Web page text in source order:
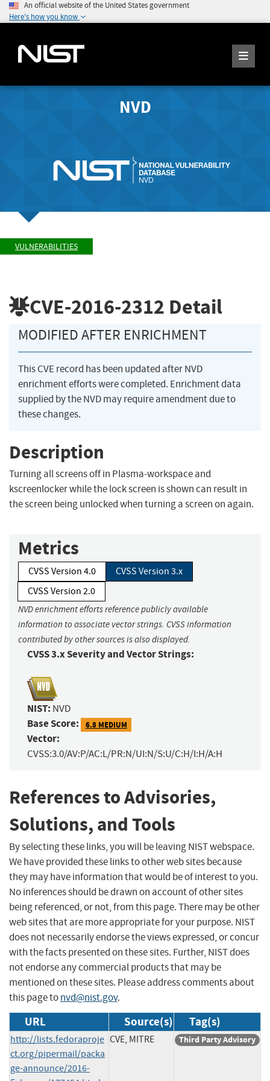
An official website of the United States government
Here's how you know
NVD
VULNERABILITIES
CVE-2016-2312 Detail
MODIFIED AFTER ENRICHMENT
This CVE record has been updated after NVD
enrichment efforts were completed. Enrichment data
supplied by the NVD may require amendment due to
these changes.
Description
Turning all screens off in Plasma-workspace and
kscreenlocker while the lock screen is shown can result in
the screen being unlocked when turning a screen on again.
Metrics
CVSS Version 4.0
CVSS Version 3.x
CVSS Version 2.0
NVD enrichment efforts reference publicly available
information to associate vector strings. CVSS information
contributed by other sources is also displayed.
CVSS 3.x Severity and Vector Strings:
NIST: NVD
Base Score: 6.8 MEDIUM
Vector:
CVSS:3.0/AV:P/AC:L/PR:N/UI:N/S:U/C:H/I:H/A:H
References to Advisories,
Solutions, and Tools
By selecting these links, you will be leaving NIST webspace.
We have provided these links to other web sites because
they may have information that would be of interest to you.
No inferences should be drawn on account of other sites
being referenced, or not, from this page. There may be other
web sites that are more appropriate for your purpose. NIST
does not necessarily endorse the views expressed, or concur
with the facts presented on these sites. Further, NIST does
not endorse any commercial products that may be
mentioned on these sites. Please address comments about
this page tonvd@nist.gov.
URL Source(s) Tag(s)
http://lists.fedoraproje
ct.org/pipermail/packa
ge-announce/2016-
CVE, MITRE Third Party Advisory